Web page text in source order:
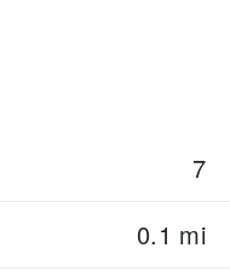
7
0.1 mi